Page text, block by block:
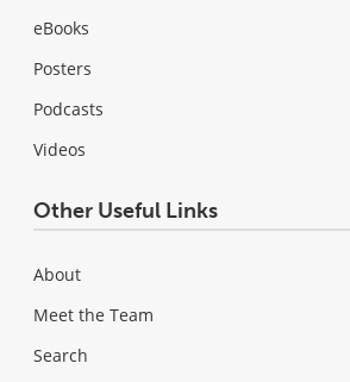
eBooks
Posters
Podcasts
Videos
Other Useful Links
About
Meet the Team
Search